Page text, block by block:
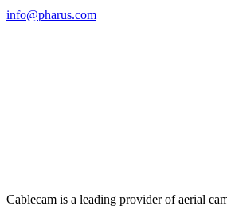
info@pharus.com
Cablecam is a leading provider of aerial